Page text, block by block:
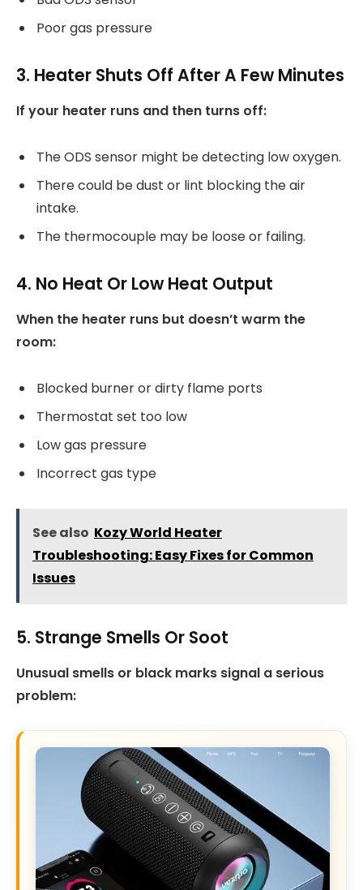
Poor gas pressure
3. Heater Shuts Off After A Few Minutes
If your heater runs and then turns off:
The ODS sensor might be detecting low oxygen.
There could be dust or lint blocking the air
intake.
The thermocouple may be loose or failing.
4. No Heat Or Low Heat Output
When the heater runs but doesn’t warm the
room:
Blocked burner or dirty flame ports
Thermostat set too low
Low gas pressure
Incorrect gas type
See also Kozy World Heater
Troubleshooting: Easy Fixes for Common
Issues
5. Strange Smells Or Soot
Unusual smells or black marks signal a serious
problem: